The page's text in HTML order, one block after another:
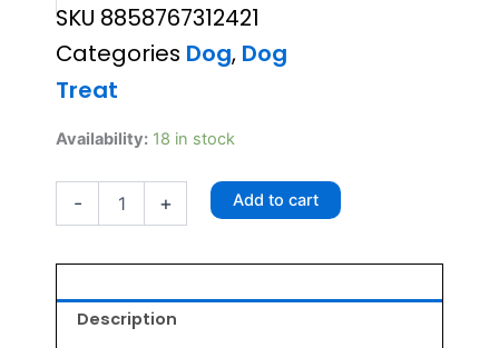
was:
₹375.00.
is:
₹337.00.
SKU 8858767312421
Categories Dog, Dog
Treat
Availability: 18 in stock
-
Dogaholic
Chew
Knotted
Bone
+ Add to cart
Description